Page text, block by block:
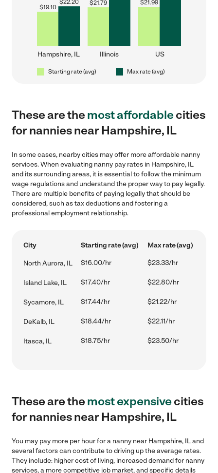
$19.10
$22.20
Hampshire, IL
$21.79
Illinois
$21.99
US
Starting rate (avg) Max rate (avg)
These are themost affordablecities
for nannies near Hampshire, IL
In some cases, nearby cities may offer more affordable nanny
services. When evaluating nanny pay rates in Hampshire, IL
and its surrounding areas, it is essential to follow the minimum
wage regulations and understand the proper way to pay legally.
There are multiple benefits of paying legally that should be
considered, such as tax deductions and fostering a
professional employment relationship.
City Starting rate (avg) Max rate (avg)
North Aurora, IL $16.00/hr $23.33/hr
Island Lake, IL $17.40/hr $22.80/hr
Sycamore, IL $17.44/hr $21.22/hr
DeKalb, IL $18.44/hr $22.11/hr
Itasca, IL $18.75/hr $23.50/hr
These are themost expensivecities
for nannies near Hampshire, IL
You may pay more per hour for a nanny near Hampshire, IL and
several factors can contribute to driving up the average rates.
They include: higher cost of living, increased demand for nanny
services, a more competitive job market, and specific details